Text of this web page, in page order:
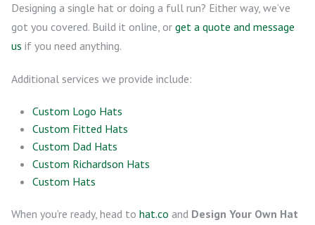
Designing a single hat or doing a full run? Either way, we’ve
got you covered. Build it online, or get a quote and message
us if you need anything.
Additional services we provide include:
Custom Logo Hats
Custom Fitted Hats
Custom Dad Hats
Custom Richardson Hats
Custom Hats
When you’re ready, head to hat.co and Design Your Own Hat